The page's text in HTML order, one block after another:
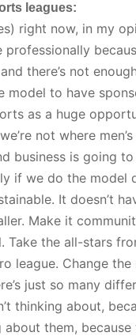
leagues:
right now, in my
there’s not
model to have
as a huge
not where
business is going
if we do the model
It doesn’t
Make it
Take the all-stars
league. Change the
just so many
thinking about,
them, because